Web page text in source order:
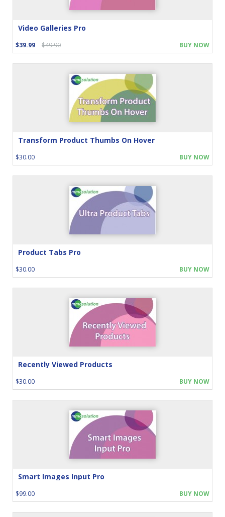
Video Galleries Pro
$39.99 $49.90 BUY NOW
Transform Product Thumbs On Hover
$30.00 BUY NOW
Product Tabs Pro
$30.00 BUY NOW
Recently Viewed Products
$30.00 BUY NOW
Smart Images Input Pro
$99.00 BUY NOW